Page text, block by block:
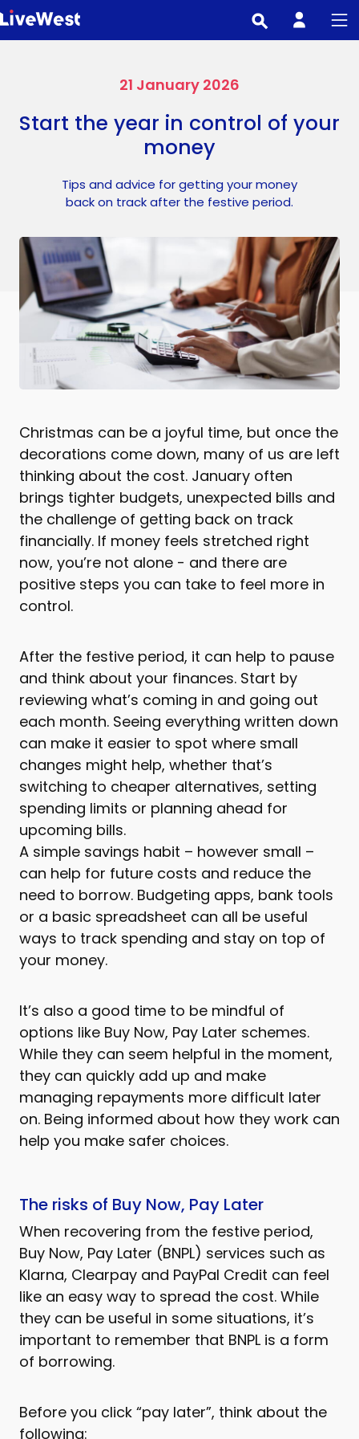
Skip
to
21 January 2026
Start the year in control of your
money
Tips and advice for getting your money
back on track after the festive period.
Christmas can be a joyful time, but once the
decorations come down, many of us are left
thinking about the cost. January often
brings tighter budgets, unexpected bills and
the challenge of getting back on track
financially. If money feels stretched right
now, you’re not alone - and there are
positive steps you can take to feel more in
control.
After the festive period, it can help to pause
and think about your finances. Start by
reviewing what’s coming in and going out
each month. Seeing everything written down
can make it easier to spot where small
changes might help, whether that’s
switching to cheaper alternatives, setting
spending limits or planning ahead for
upcoming bills.
A simple savings habit – however small –
can help for future costs and reduce the
need to borrow. Budgeting apps, bank tools
or a basic spreadsheet can all be useful
ways to track spending and stay on top of
your money.
It’s also a good time to be mindful of
options like Buy Now, Pay Later schemes.
While they can seem helpful in the moment,
they can quickly add up and make
managing repayments more difficult later
on. Being informed about how they work can
help you make safer choices.
The risks of Buy Now, Pay Later
When recovering from the festive period,
Buy Now, Pay Later (BNPL) services such as
Klarna, Clearpay and PayPal Credit can feel
like an easy way to spread the cost. While
they can be useful in some situations, it’s
important to remember that BNPL is a form
of borrowing.
Before you click “pay later”, think about the
following: